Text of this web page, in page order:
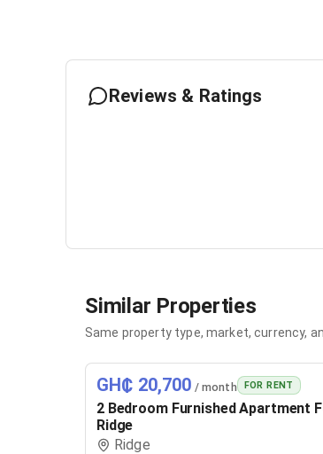
Reviews & Ratings
Similar Properties
Same property type, market, currency,
GH₵ 20,700 / month FOR RENT
2 Bedroom Furnished Apartment
Ridge
Ridge